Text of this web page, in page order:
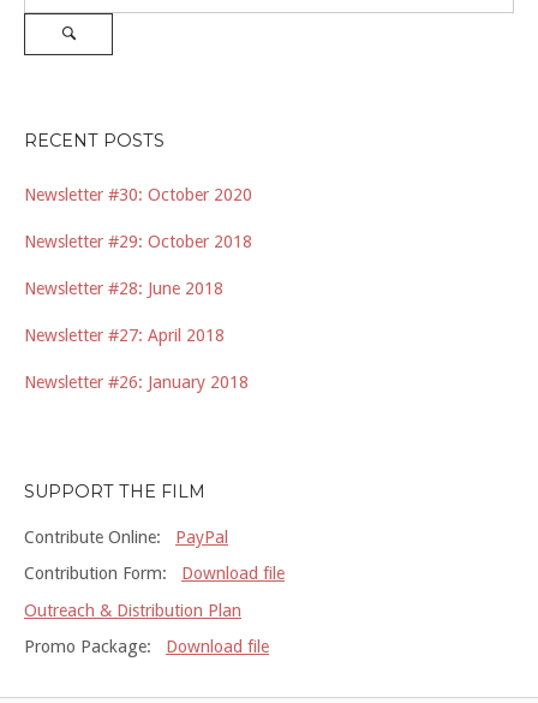
for:
RECENT POSTS
Newsletter #30: October 2020
Newsletter #29: October 2018
Newsletter #28: June 2018
Newsletter #27: April 2018
Newsletter #26: January 2018
SUPPORT THE FILM
Contribute Online: PayPal
Contribution Form: Download file
Outreach & Distribution Plan
Promo Package: Download file